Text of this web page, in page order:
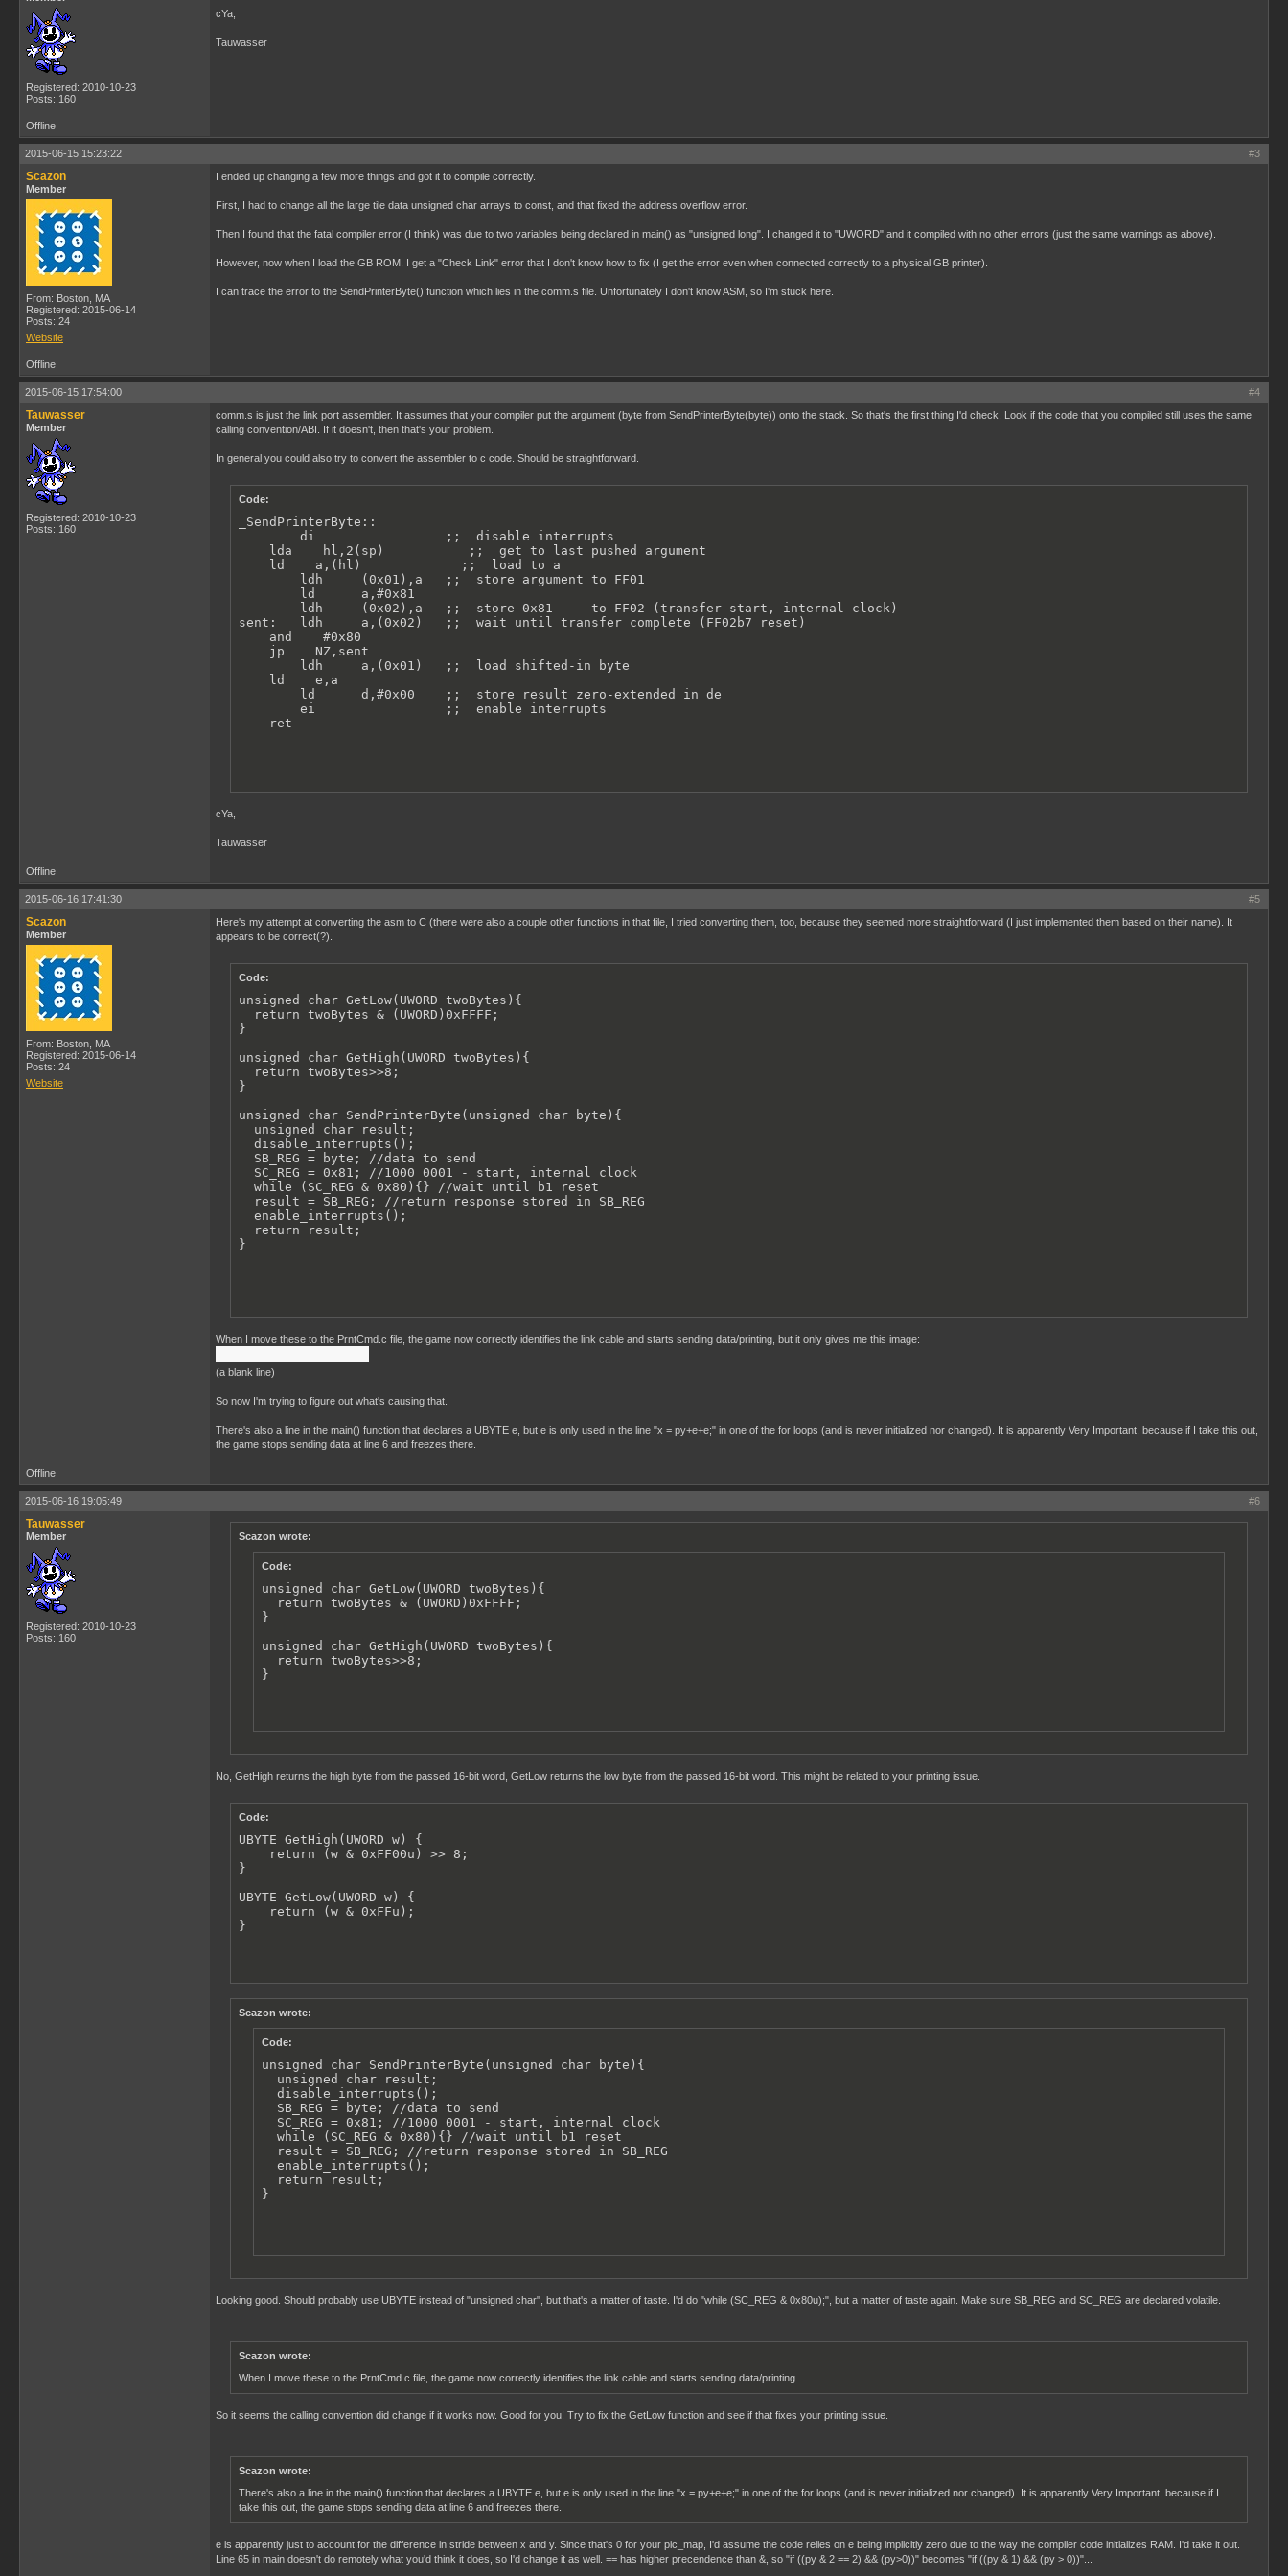
Registered: 2010-10-23
Posts: 160
cYa,
Tauwasser
Offline
#3
2015-06-15 15:23:22
Scazon
Member
From: Boston, MA
Registered: 2015-06-14
Posts: 24
Website
I ended up changing a few more things and got it to compile correctly.
First, I had to change all the large tile data unsigned char arrays to const, and that fixed the address overflow error.
Then I found that the fatal compiler error (I think) was due to two variables being declared in main() as "unsigned long". I changed it to "UWORD" and it compiled with no other errors (just the same warnings as above).
However, now when I load the GB ROM, I get a "Check Link" error that I don't know how to fix (I get the error even when connected correctly to a physical GB printer).
I can trace the error to the SendPrinterByte() function which lies in the comm.s file. Unfortunately I don't know ASM, so I'm stuck here.
Offline
#4
2015-06-15 17:54:00
Tauwasser
Member
Registered: 2010-10-23
Posts: 160
comm.s is just the link port assembler. It assumes that your compiler put the argument (byte from SendPrinterByte(byte)) onto the stack. So that's the first thing I'd check. Look if the code that you compiled still uses the same
calling convention/ABI. If it doesn't, then that's your problem.
In general you could also try to convert the assembler to c code. Should be straightforward.
Code:
_SendPrinterByte::
        di                 ;;  disable interrupts
    lda    hl,2(sp)           ;;  get to last pushed argument
    ld    a,(hl)             ;;  load to a
        ldh     (0x01),a   ;;  store argument to FF01
        ld      a,#0x81
        ldh     (0x02),a   ;;  store 0x81     to FF02 (transfer start, internal clock)
sent:   ldh     a,(0x02)   ;;  wait until transfer complete (FF02b7 reset)
    and    #0x80
    jp    NZ,sent
        ldh     a,(0x01)   ;;  load shifted-in byte
    ld    e,a
        ld      d,#0x00    ;;  store result zero-extended in de
        ei                 ;;  enable interrupts
    ret
cYa,
Tauwasser
Offline
#5
2015-06-16 17:41:30
Scazon
Member
From: Boston, MA
Registered: 2015-06-14
Posts: 24
Website
Here's my attempt at converting the asm to C (there were also a couple other functions in that file, I tried converting them, too, because they seemed more straightforward (I just implemented them based on their name). It
appears to be correct(?).
Code:
unsigned char GetLow(UWORD twoBytes){
  return twoBytes & (UWORD)0xFFFF;
}
unsigned char GetHigh(UWORD twoBytes){
  return twoBytes>>8;
}
unsigned char SendPrinterByte(unsigned char byte){
  unsigned char result;
  disable_interrupts();
  SB_REG = byte; //data to send
  SC_REG = 0x81; //1000 0001 - start, internal clock
  while (SC_REG & 0x80){} //wait until b1 reset
  result = SB_REG; //return response stored in SB_REG
  enable_interrupts();
  return result;
}
When I move these to the PrntCmd.c file, the game now correctly identifies the link cable and starts sending data/printing, but it only gives me this image:
(a blank line)
So now I'm trying to figure out what's causing that.
There's also a line in the main() function that declares a UBYTE e, but e is only used in the line "x = py+e+e;" in one of the for loops (and is never initialized nor changed). It is apparently Very Important, because if I take this out,
the game stops sending data at line 6 and freezes there.
Offline
#6
2015-06-16 19:05:49
Tauwasser
Member
Registered: 2010-10-23
Posts: 160
Scazon wrote:
Code:
unsigned char GetLow(UWORD twoBytes){
  return twoBytes & (UWORD)0xFFFF;
}
unsigned char GetHigh(UWORD twoBytes){
  return twoBytes>>8;
}
No, GetHigh returns the high byte from the passed 16-bit word, GetLow returns the low byte from the passed 16-bit word. This might be related to your printing issue.
Code:
UBYTE GetHigh(UWORD w) {
    return (w & 0xFF00u) >> 8;
}
UBYTE GetLow(UWORD w) {
    return (w & 0xFFu);
}
Scazon wrote:
Code:
unsigned char SendPrinterByte(unsigned char byte){
  unsigned char result;
  disable_interrupts();
  SB_REG = byte; //data to send
  SC_REG = 0x81; //1000 0001 - start, internal clock
  while (SC_REG & 0x80){} //wait until b1 reset
  result = SB_REG; //return response stored in SB_REG
  enable_interrupts();
  return result;
}
Looking good. Should probably use UBYTE instead of "unsigned char", but that's a matter of taste. I'd do "while (SC_REG & 0x80u);", but a matter of taste again. Make sure SB_REG and SC_REG are declared volatile.
Scazon wrote:
When I move these to the PrntCmd.c file, the game now correctly identifies the link cable and starts sending data/printing
So it seems the calling convention did change if it works now. Good for you! Try to fix the GetLow function and see if that fixes your printing issue.
Scazon wrote:
There's also a line in the main() function that declares a UBYTE e, but e is only used in the line "x = py+e+e;" in one of the for loops (and is never initialized nor changed). It is apparently Very Important, because if I
take this out, the game stops sending data at line 6 and freezes there.
e is apparently just to account for the difference in stride between x and y. Since that's 0 for your pic_map, I'd assume the code relies on e being implicitly zero due to the way the compiler code initializes RAM. I'd take it out.
Line 65 in main doesn't do remotely what you'd think it does, so I'd change it as well. == has higher precendence than &, so "if ((py & 2 == 2) && (py>0))" becomes "if ((py & 1) && (py > 0))"...